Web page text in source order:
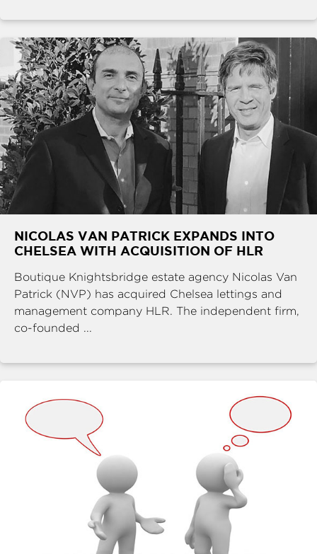
NICOLAS VAN PATRICK EXPANDS INTO
CHELSEA WITH ACQUISITION OF HLR
Boutique Knightsbridge estate agency Nicolas Van
Patrick (NVP) has acquired Chelsea lettings and
management company HLR. The independent firm,
co-founded ...